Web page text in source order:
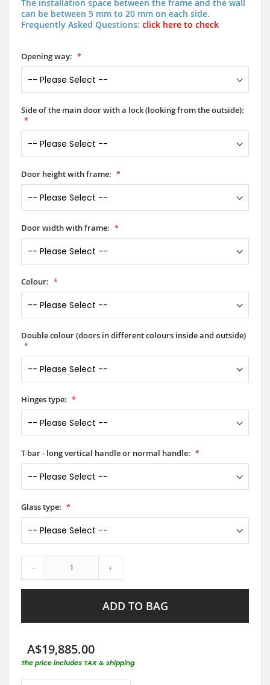
The installation space between the frame and the wall
can be between 5 mm to 20 mm on each side.
Frequently Asked Questions: click here to check
Opening way:
Side of the main door with a lock (looking from the outside):
Door height with frame:
Door width with frame:
Colour:
Double colour (doors in different colours inside and outside)
Hinges type:
T-bar - long vertical handle or normal handle:
Glass type:
- +
ADD TO BAG
A$19,885.00
The price includes TAX & shipping